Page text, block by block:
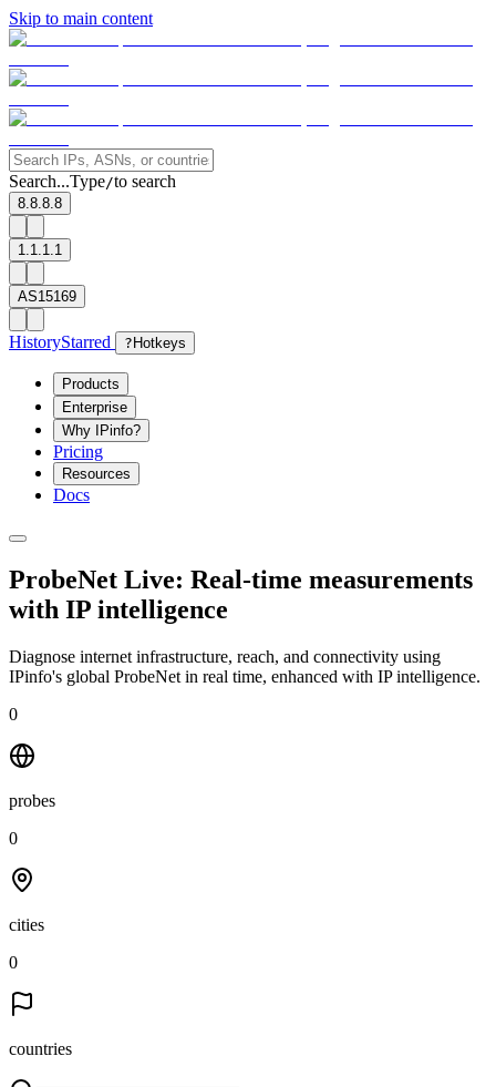
Skip to main content
Search...Type/to search
8.8.8.8
1.1.1.1
AS15169
HistoryStarred ? Hotkeys
Products
Enterprise
Why IPinfo?
Pricing
Resources
Docs
ProbeNet Live: Real-time measurements
with IP intelligence
Diagnose internet infrastructure, reach, and connectivity using
IPinfo's global ProbeNet in real time, enhanced with IP intelligence.
0
probes
0
cities
0
countries